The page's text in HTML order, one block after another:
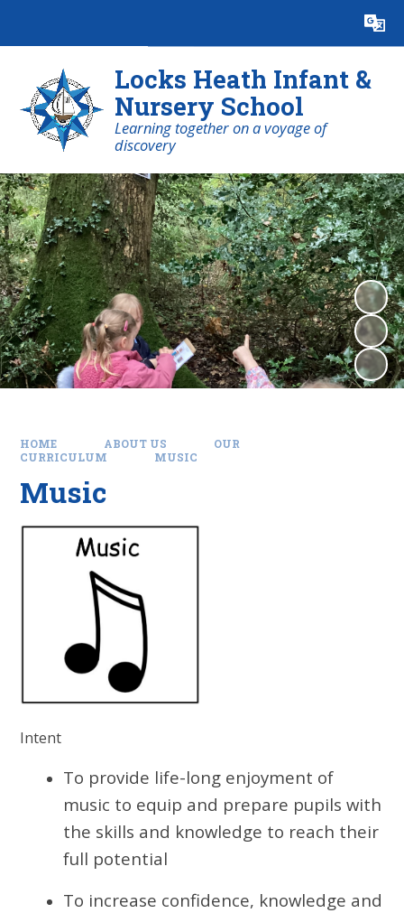
Translate
Locks Heath Infant &
Nursery School
Learning together on a voyage of
discovery
HOME ABOUT US
OUR
CURRICULUM
MUSIC
Music
Intent
To provide life-long enjoyment of
music to equip and prepare pupils with
the skills and knowledge to reach their
full potential
To increase confidence, knowledge and